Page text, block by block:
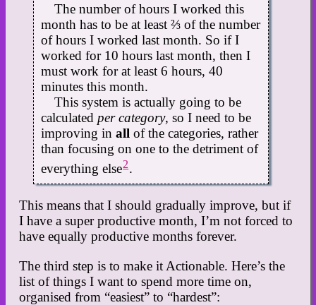
The number of hours I worked this
month has to be at least ⅔ of the number
of hours I worked last month. So if I
worked for 10 hours last month, then I
must work for at least 6 hours, 40
minutes this month.
This system is actually going to be
calculated per category, so I need to be
improving inall of the categories, rather
than focusing on one to the detriment of
everything else2.
This means that I should gradually improve, but if
I have a super productive month, I’m not forced to
have equally productive months forever.
The third step is to make it Actionable. Here’s the
list of things I want to spend more time on,
organised from “easiest” to “hardest”: